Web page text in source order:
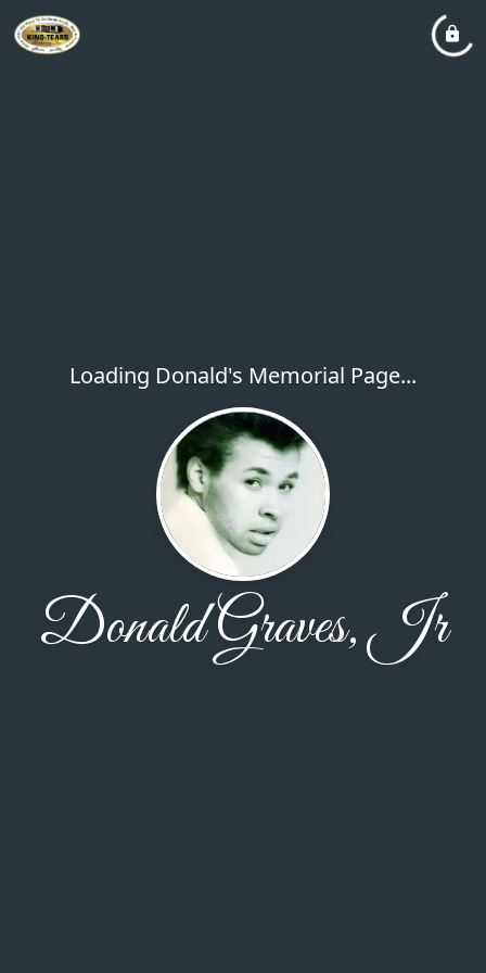
Loading Donald's Memorial Page...
Donald Graves, Jr